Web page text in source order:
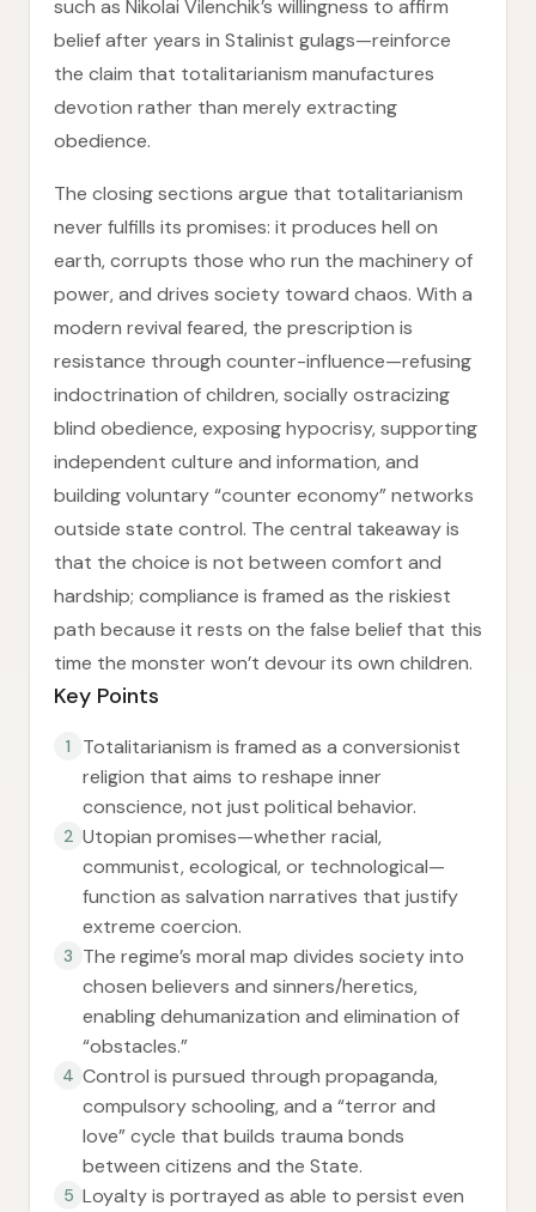
such as Nikolai Vilenchik’s willingness to affirm
belief after years in Stalinist gulags—reinforce
the claim that totalitarianism manufactures
devotion rather than merely extracting
obedience.
The closing sections argue that totalitarianism
never fulfills its promises: it produces hell on
earth, corrupts those who run the machinery of
power, and drives society toward chaos. With a
modern revival feared, the prescription is
resistance through counter-influence—refusing
indoctrination of children, socially ostracizing
blind obedience, exposing hypocrisy, supporting
independent culture and information, and
building voluntary “counter economy” networks
outside state control. The central takeaway is
that the choice is not between comfort and
hardship; compliance is framed as the riskiest
path because it rests on the false belief that this
time the monster won’t devour its own children.
Key Points
1
Totalitarianism is framed as a conversionist
religion that aims to reshape inner
conscience, not just political behavior.
2 Utopian promises—whether racial,
communist, ecological, or technological—
function as salvation narratives that justify
extreme coercion.
3 The regime’s moral map divides society into
chosen believers and sinners/heretics,
enabling dehumanization and elimination of
“obstacles.”
4 Control is pursued through propaganda,
compulsory schooling, and a “terror and
love” cycle that builds trauma bonds
between citizens and the State.
5 Loyalty is portrayed as able to persist even